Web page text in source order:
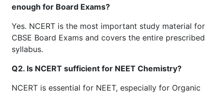
enough for Board Exams?
Yes. NCERT is the most important study material for
CBSE Board Exams and covers the entire prescribed
syllabus.
Q2. Is NCERT sufficient for NEET Chemistry?
NCERT is essential for NEET, especially for Organic